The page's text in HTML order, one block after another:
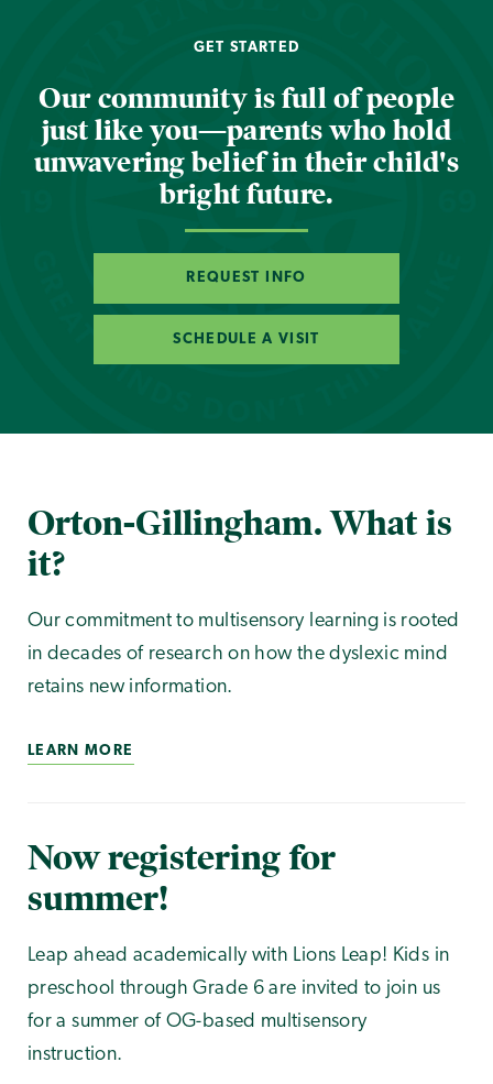
GET STARTED
Our community is full of people
just like you—parents who hold
unwavering belief in their child's
bright future.
REQUEST INFO
SCHEDULE A VISIT
Orton-Gillingham. What is
it?
Our commitment to multisensory learning is rooted
in decades of research on how the dyslexic mind
retains new information.
LEARN MORE
Now registering for
summer!
Leap ahead academically with Lions Leap! Kids in
preschool through Grade 6 are invited to join us
for a summer of OG-based multisensory
instruction.